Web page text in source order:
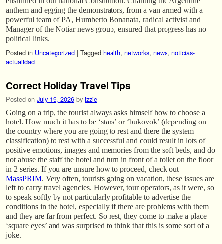
anthem and egging the demonstrators, from a van armed with a
powerful team of PA, Humberto Bonanata, radical activist and
Manager of the Notiar news group, ensured that progress has no
political links.
Posted in Uncategorized | Tagged health, networks, news, noticias-
actualidad
Correct Holiday Travel Tips
Posted on July 19, 2026 by izzie
Going on a trip, the tourist always asks himself how to choose a
hotel. How much it has to be ‘stars’ or ‘bukovok’ (depending on
the country where you are going to rest and there the system
classification) to rest with a successful and could result in lots of
positive emotions, images and memories from the soft beds, and do
not abuse the staff the hotel and turn in front of a toilet on the floor
in 2 series. If you are unsure how to proceed, check out
MassPRIM. Very often, tourists going on vacation, these issues are
left to carry travel agencies. However, tour operators, as it were, so
to speak softly by not particularly profitable to advertise the
conditions in the hotel, especially if there are problems with them
and they are far from perfect. So rest, they come to make a place
‘square eyes’ and was surprised to think that this is some sort of a
joke.